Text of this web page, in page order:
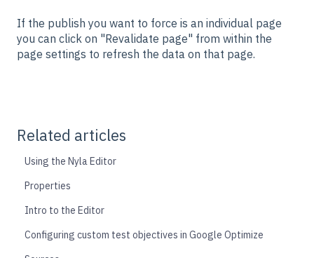
If the publish you want to force is an individual page
you can click on "Revalidate page" from within the
page settings to refresh the data on that page.
Related articles
Using the Nyla Editor
Properties
Intro to the Editor
Configuring custom test objectives in Google Optimize